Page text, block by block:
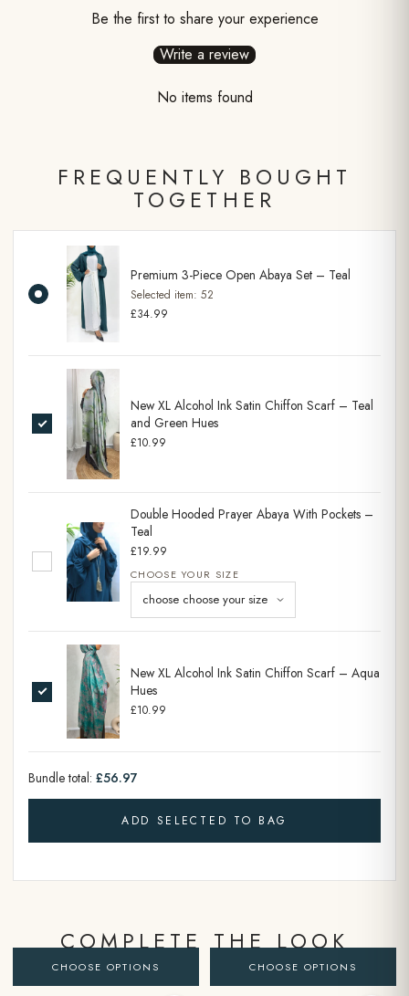
Be the first to share your experience
Write a review
No items found
FREQUENTLY BOUGHT
TOGETHER
Premium 3-Piece Open Abaya Set – Teal
Selected item: 52
£34.99
New XL Alcohol Ink Satin Chiffon Scarf – Teal
and Green Hues
£10.99
Double Hooded Prayer Abaya With Pockets –
Teal
£19.99
CHOOSE YOUR SIZE
New XL Alcohol Ink Satin Chiffon Scarf – Aqua
Hues
£10.99
Bundle total: £56.97
ADD SELECTED TO BAG
COMPLETE THE LOOK
CHOOSE OPTIONS CHOOSE OPTIONS